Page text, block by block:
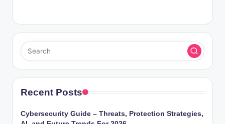
Recent Posts
Cybersecurity Guide – Threats, Protection Strategies,